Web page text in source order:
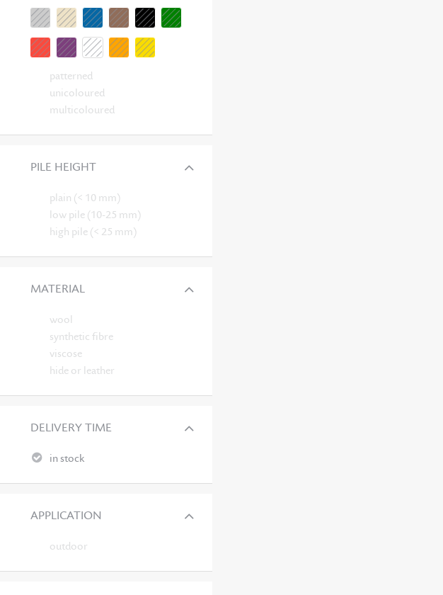
patterned
unicoloured
multicoloured
PILE HEIGHT
plain (< 10 mm)
low pile (10-25 mm)
high pile (< 25 mm)
MATERIAL
wool
synthetic fibre
viscose
hide or leather
DELIVERY TIME
in stock
APPLICATION
outdoor